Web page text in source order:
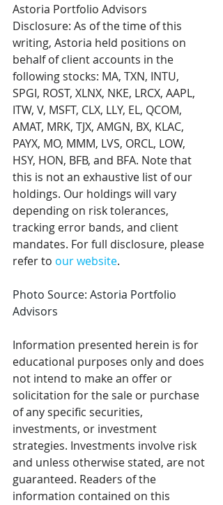
Astoria Portfolio Advisors
Disclosure: As of the time of this
writing, Astoria held positions on
behalf of client accounts in the
following stocks: MA, TXN, INTU,
SPGI, ROST, XLNX, NKE, LRCX, AAPL,
ITW, V, MSFT, CLX, LLY, EL, QCOM,
AMAT, MRK, TJX, AMGN, BX, KLAC,
PAYX, MO, MMM, LVS, ORCL, LOW,
HSY, HON, BFB, and BFA. Note that
this is not an exhaustive list of our
holdings. Our holdings will vary
depending on risk tolerances,
tracking error bands, and client
mandates. For full disclosure, please
refer to our website.
Photo Source: Astoria Portfolio
Advisors
Information presented herein is for
educational purposes only and does
not intend to make an offer or
solicitation for the sale or purchase
of any specific securities,
investments, or investment
strategies. Investments involve risk
and unless otherwise stated, are not
guaranteed. Readers of the
information contained on this